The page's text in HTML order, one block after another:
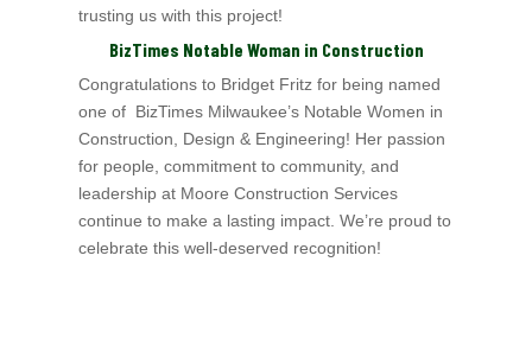
trusting us with this project!
BizTimes Notable Woman in Construction
Congratulations to Bridget Fritz for being named
one of BizTimes Milwaukee’s Notable Women in
Construction, Design & Engineering! Her passion
for people, commitment tocommunity, and
leadership at Moore Construction Services
continue to make a lasting impact. We’re proud to
celebrate this well-deserved recognition!